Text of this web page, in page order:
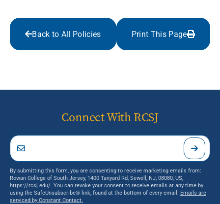
Back to All Policies Print This Page
Connect With RCSJ
By submitting this form, you are consenting to receive marketing emails from:
Rowan College of South Jersey, 1400 Tanyard Rd, Sewell, NJ, 08080, US,
https://rcsj.edu/. You can revoke your consent to receive emails at any time by
using the SafeUnsubscribe® link, found at the bottom of every email. Emails are
serviced by Constant Contact.